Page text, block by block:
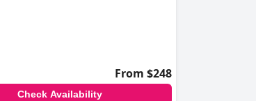
From $248
Check Availability